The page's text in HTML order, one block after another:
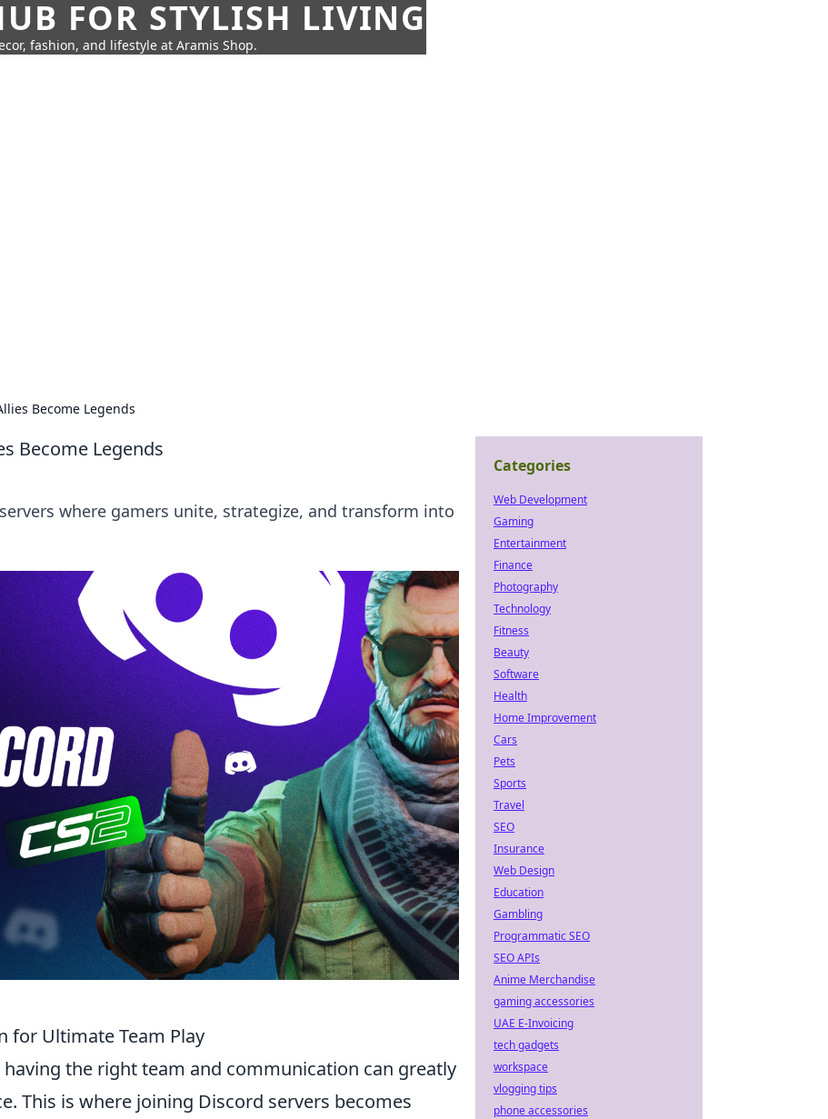
FOR STYLISH LIVING
fashion, and lifestyle at Aramis Shop.
Become Legends
Become Legends
where gamers unite, strategize, and transform into
for Ultimate Team Play
having the right team and communication can greatly
This is where joining Discord servers becomes
Categories
Web Development
Gaming
Entertainment
Finance
Photography
Technology
Fitness
Beauty
Software
Health
Home Improvement
Cars
Pets
Sports
Travel
SEO
Insurance
Web Design
Education
Gambling
Programmatic SEO
SEO APIs
Anime Merchandise
gaming accessories
UAE E-Invoicing
tech gadgets
workspace
vlogging tips
phone accessories